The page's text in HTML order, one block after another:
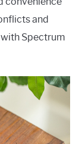
and
Spectrum